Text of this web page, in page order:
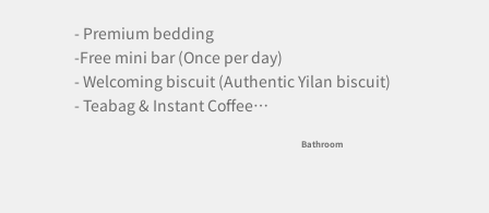
- Premium bedding
-Free mini bar (Once per day)
- Welcoming biscuit (Authentic Yilan biscuit)
- Teabag & Instant Coffee
Bathroom